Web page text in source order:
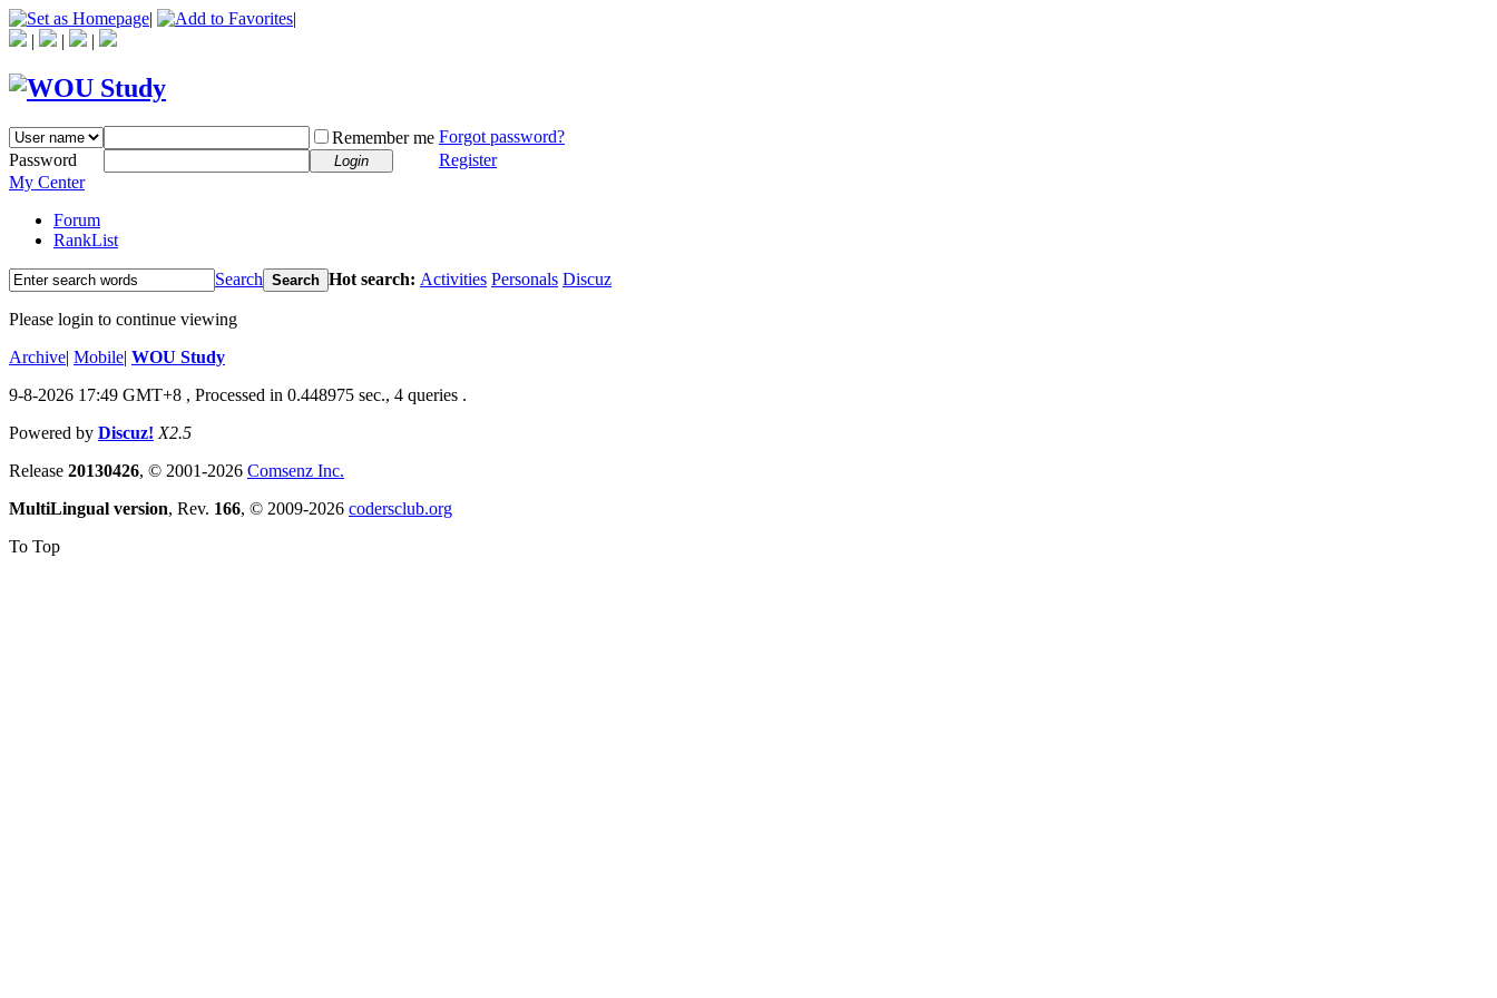
|
|
|
| |
Remember me Forgot password?
Password
Login
Register
My Center
Forum
RankList
Search Search Hot search: Activities Personals Discuz
Please login to continue viewing
Archive| Mobile| WOU Study
9-8-2026 17:49 GMT+8 , Processed in 0.448975 sec., 4 queries .
Powered by Discuz! X2.5
Release 20130426, © 2001-2026 Comsenz Inc.
MultiLingual version, Rev. 166, © 2009-2026 codersclub.org
To Top